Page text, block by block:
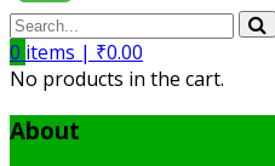
0 items | ₹0.00
No products in the cart.
About